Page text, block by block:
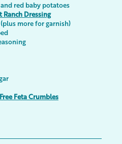
red baby potatoes
Ranch Dressing
more for garnish)
Feta Crumbles